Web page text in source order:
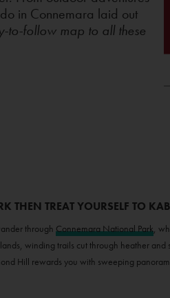
in Connemara laid out
to-follow map to all these
TREAT YOURSELF TO
through Connemara National Park,
winding trails cut through heather and
Hill rewards you with sweeping